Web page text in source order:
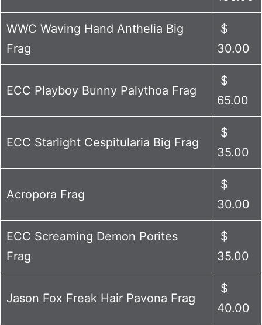
WWC Waving Hand Anthelia Big
Frag
$
30.00
ECC Playboy Bunny Palythoa Frag
$
65.00
ECC Starlight Cespitularia Big Frag
$
35.00
Acropora Frag
$
30.00
ECC Screaming Demon Porites
Frag
$
35.00
Jason Fox Freak Hair Pavona Frag
$
40.00